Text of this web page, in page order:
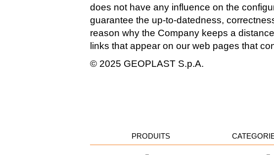
does not have any influence on the
guarantee the up-to-datedness,
reason why the Company keeps a
links that appear on our web pages that
© 2025 GEOPLAST S.p.A.
PRODUITS